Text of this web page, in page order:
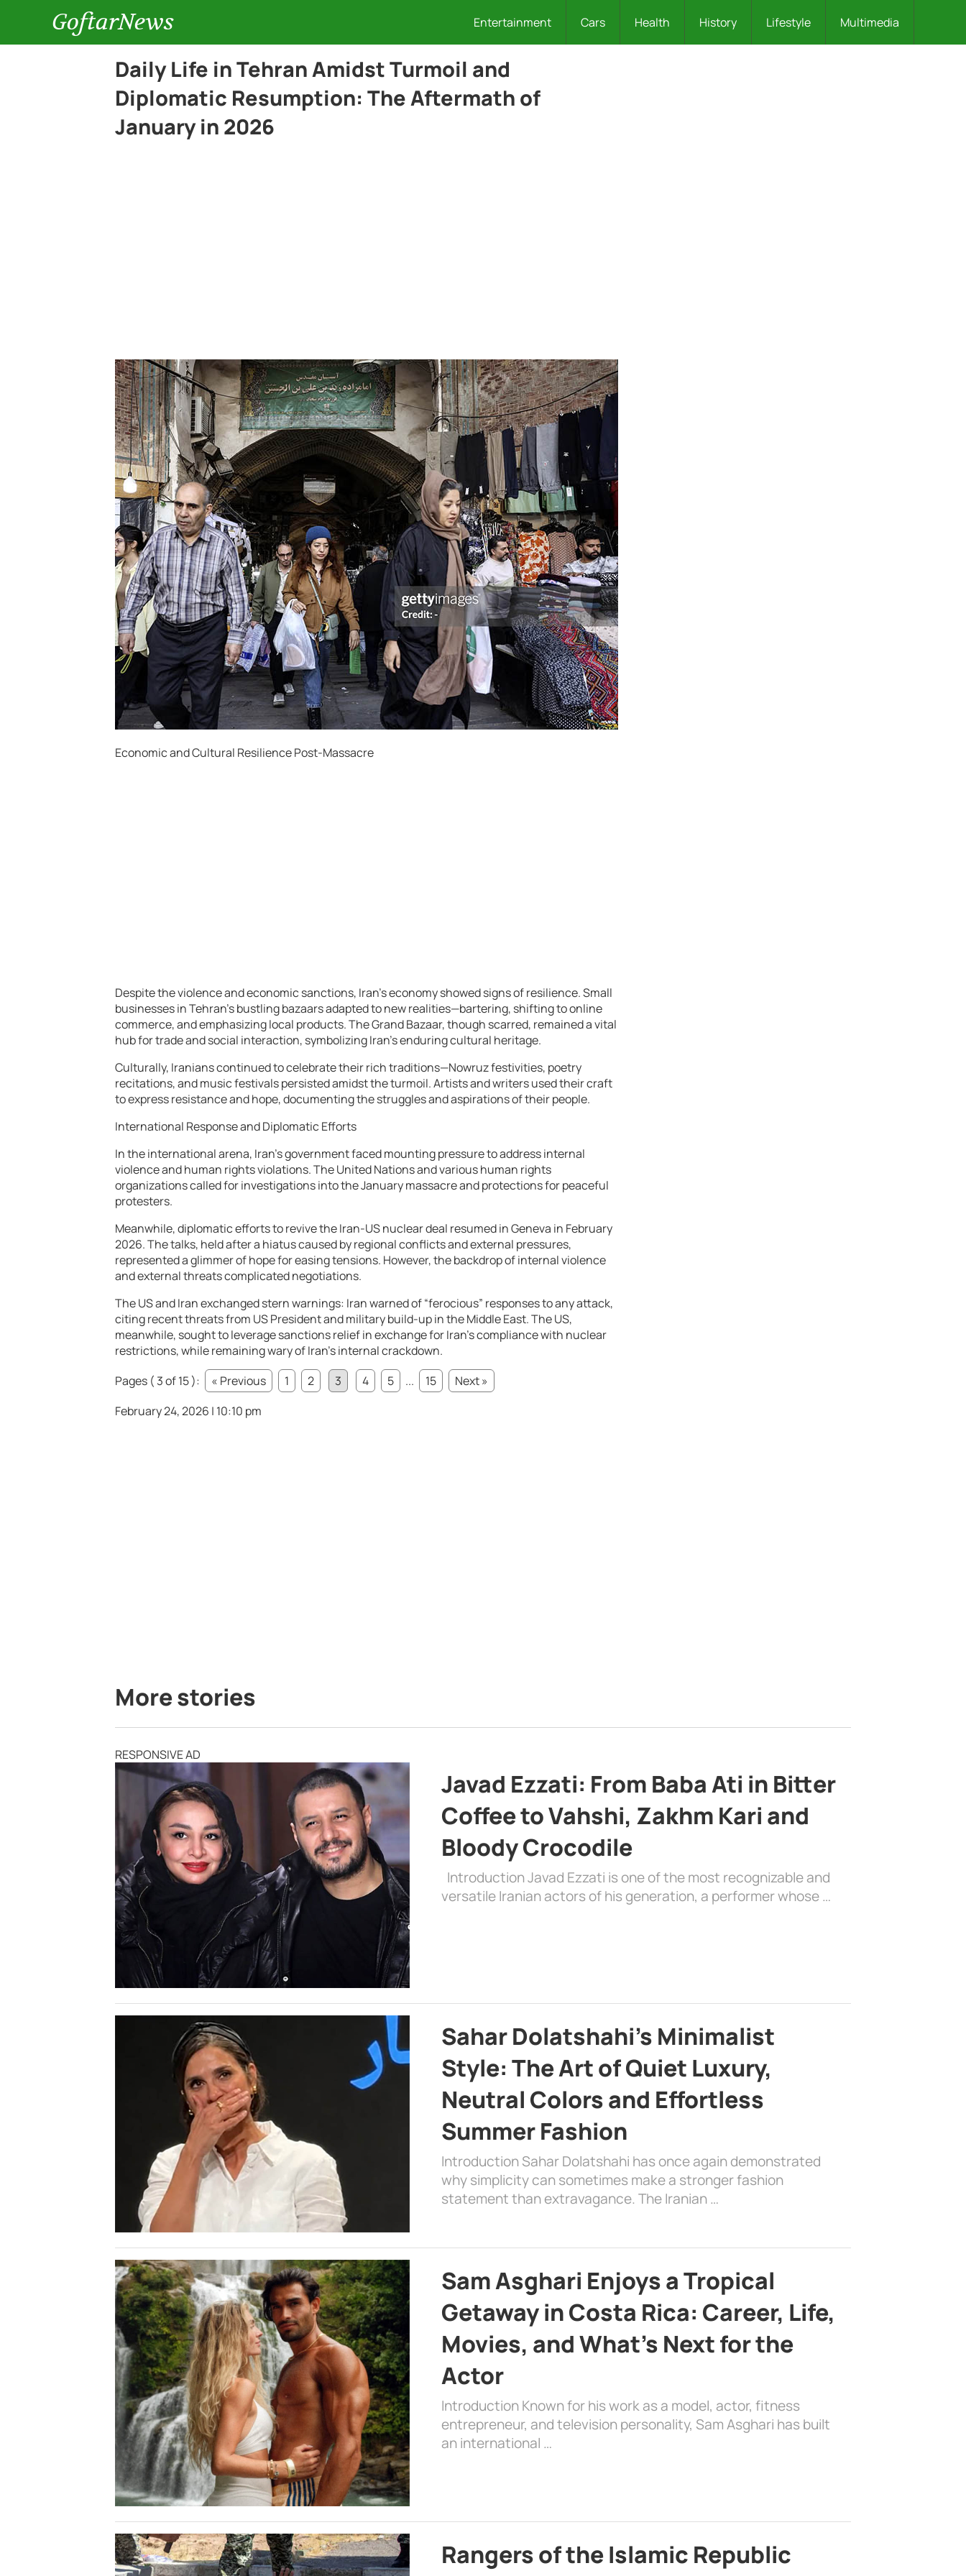
GoftarNews Entertainment Cars Health History Lifestyle Multimedia
Daily Life in Tehran Amidst Turmoil and
Diplomatic Resumption: The Aftermath of
January in 2026
Economic and Cultural Resilience Post-Massacre
Despite the violence and economic sanctions, Iran’s economy showed signs of resilience. Small
businesses in Tehran’s bustling bazaars adapted to new realities—bartering, shifting to online
commerce, and emphasizing local products. The Grand Bazaar, though scarred, remained a vital
hub for trade and social interaction, symbolizing Iran’s enduring cultural heritage.
Culturally, Iranians continued to celebrate their rich traditions—Nowruz festivities, poetry
recitations, and music festivals persisted amidst the turmoil. Artists and writers used their craft
to express resistance and hope, documenting the struggles and aspirations of their people.
International Response and Diplomatic Efforts
In the international arena, Iran’s government faced mounting pressure to address internal
violence and human rights violations. The United Nations and various human rights
organizations called for investigations into the January massacre and protections for peaceful
protesters.
Meanwhile, diplomatic efforts to revive the Iran-US nuclear deal resumed in Geneva in February
2026. The talks, held after a hiatus caused by regional conflicts and external pressures,
represented a glimmer of hope for easing tensions. However, the backdrop of internal violence
and external threats complicated negotiations.
The US and Iran exchanged stern warnings: Iran warned of “ferocious” responses to any attack,
citing recent threats from US President and military build-up in the Middle East. The US,
meanwhile, sought to leverage sanctions relief in exchange for Iran’s compliance with nuclear
restrictions, while remaining wary of Iran’s internal crackdown.
Pages ( 3 of 15 ):
« Previous 1 2 3 4 5 ... 15
Next »
February 24, 2026 | 10:10 pm
More stories
RESPONSIVE AD
Javad Ezzati: From Baba Ati in Bitter
Coffee to Vahshi, Zakhm Kari and
Bloody Crocodile
Introduction Javad Ezzati is one of the most recognizable and
versatile Iranian actors of his generation, a performer whose …
Sahar Dolatshahi’s Minimalist
Style: The Art of Quiet Luxury,
Neutral Colors and Effortless
Summer Fashion
Introduction Sahar Dolatshahi has once again demonstrated
why simplicity can sometimes make a stronger fashion
statement than extravagance. The Iranian …
Sam Asghari Enjoys a Tropical
Getaway in Costa Rica: Career, Life,
Movies, and What’s Next for the
Actor
Introduction Known for his work as a model, actor, fitness
entrepreneur, and television personality, Sam Asghari has built
an international …
Rangers of the Islamic Republic